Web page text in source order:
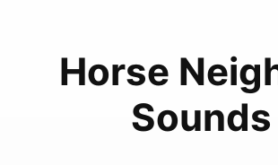
Horse
Sounds